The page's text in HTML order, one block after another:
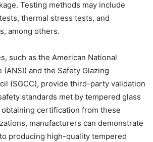
Testing methods may include
thermal stress tests, and
among others.
such as the American National
and the Safety Glazing
(SGCC), provide third-party validation
standards met by tempered glass
certification from these
manufacturers can demonstrate
producing high-quality tempered